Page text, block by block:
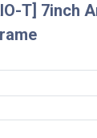
T] 7inch